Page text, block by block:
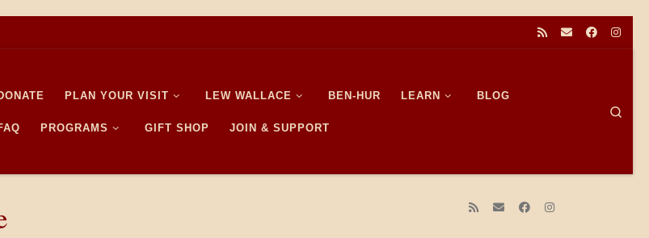
PLAN YOUR VISIT LEW WALLACE BEN-HUR LEARN BLOG
PROGRAMS GIFT SHOP JOIN & SUPPORT